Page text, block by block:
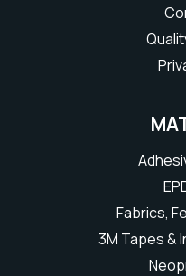
Fabrics,
3M Tapes &